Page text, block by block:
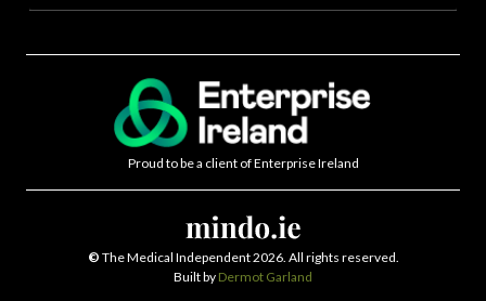
Proud to be a client of Enterprise Ireland
© The Medical Independent 2026. All rights reserved.
Built by Dermot Garland